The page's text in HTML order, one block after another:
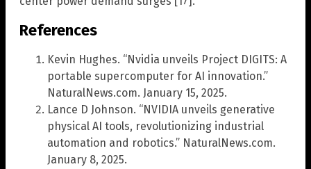
References
Kevin Hughes. “Nvidia unveils Project DIGITS: A
portable supercomputer for AI innovation.”
NaturalNews.com. January 15, 2025.
Lance D Johnson. “NVIDIA unveils generative
physical AI tools, revolutionizing industrial
automation and robotics.” NaturalNews.com.
January 8, 2025.